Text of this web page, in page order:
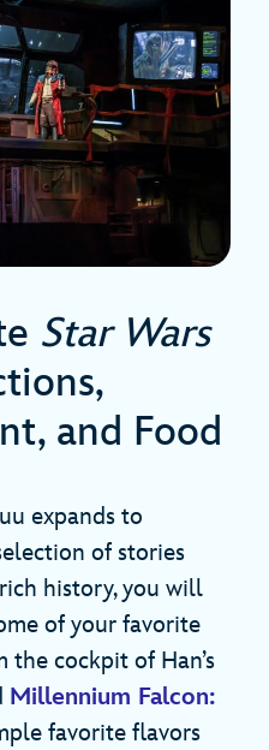
Star Wars
and Food
expands to
of stories
history, you will
of your favorite
the cockpit of Han’s
Millennium Falcon:
favorite flavors